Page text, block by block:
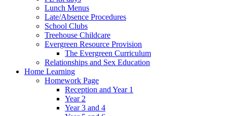
Lunch Menus
Late/Absence Procedures
School Clubs
Treehouse Childcare
Evergreen Resource Provision
The Evergreen Curriculum
Relationships and Sex Education
Home Learning
Homework Page
Reception and Year 1
Year 2
Year 3 and 4